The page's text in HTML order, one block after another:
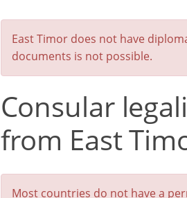
East Timor does not have
documents is not possible.
Consular
from East
Most countries do not have a